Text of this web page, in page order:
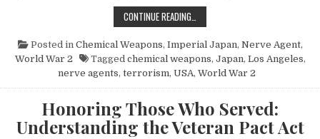
CONTINUE READING…
Posted in Chemical Weapons, Imperial Japan, Nerve Agent,
World War 2
Tagged chemical weapons, Japan, Los Angeles,
nerve agents, terrorism, USA, World War 2
Honoring Those Who Served:
Understanding the Veteran Pact Act